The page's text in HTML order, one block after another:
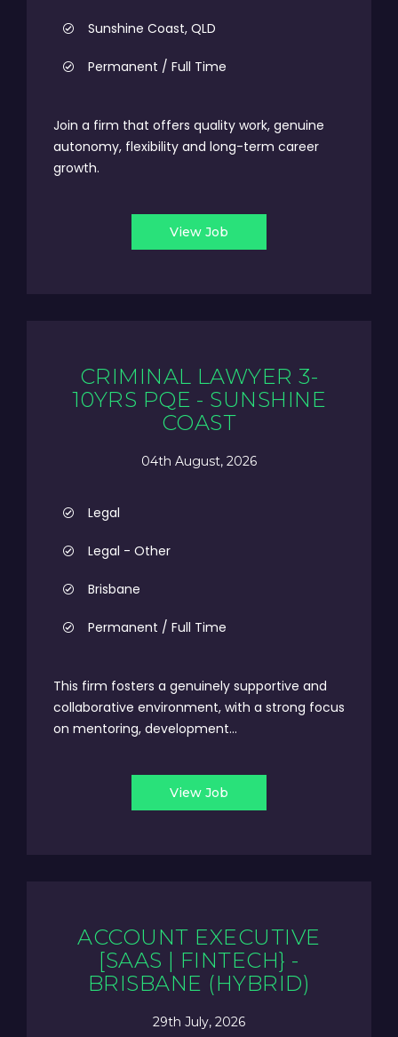
Sunshine Coast, QLD
Permanent / Full Time
Join a firm that offers quality work, genuine
autonomy, flexibility and long-term career
growth.
View Job
CRIMINAL LAWYER 3-
10YRS PQE - SUNSHINE
COAST
04th August, 2026
Legal
Legal - Other
Brisbane
Permanent / Full Time
This firm fosters a genuinely supportive and
collaborative environment, with a strong focus
on mentoring, development...
View Job
ACCOUNT EXECUTIVE
[SAAS | FINTECH} -
BRISBANE (HYBRID)
29th July, 2026